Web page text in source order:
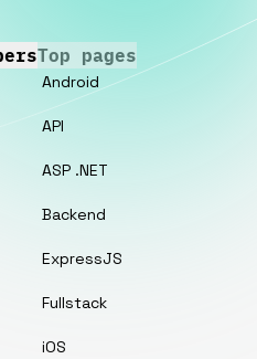
Top pages
Android
API
ASP .NET
Backend
ExpressJS
Fullstack
iOS